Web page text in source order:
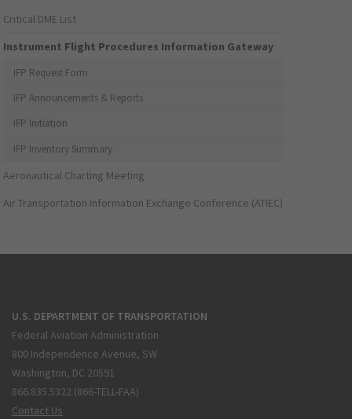
Critical DME List
Instrument Flight Procedures Information Gateway
IFP Request Form
IFP Announcements & Reports
IFP Initiation
IFP Inventory Summary
Aeronautical Charting Meeting
Air Transportation Information Exchange Conference (ATIEC)
U.S. DEPARTMENT OF TRANSPORTATION
Federal Aviation Administration
800 Independence Avenue, SW
Washington, DC 20591
866.835.5322 (866-TELL-FAA)
Contact Us